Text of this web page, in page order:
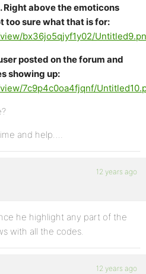
Right above the emoticons
too sure what that is for:
bx36jo5qjyf1y02/
posted on the forum and
showing up:
7c9p4c0oa4fjqnf/
and help….
12 years ago
he highlight any part of the
with all the codes.
12 years ago